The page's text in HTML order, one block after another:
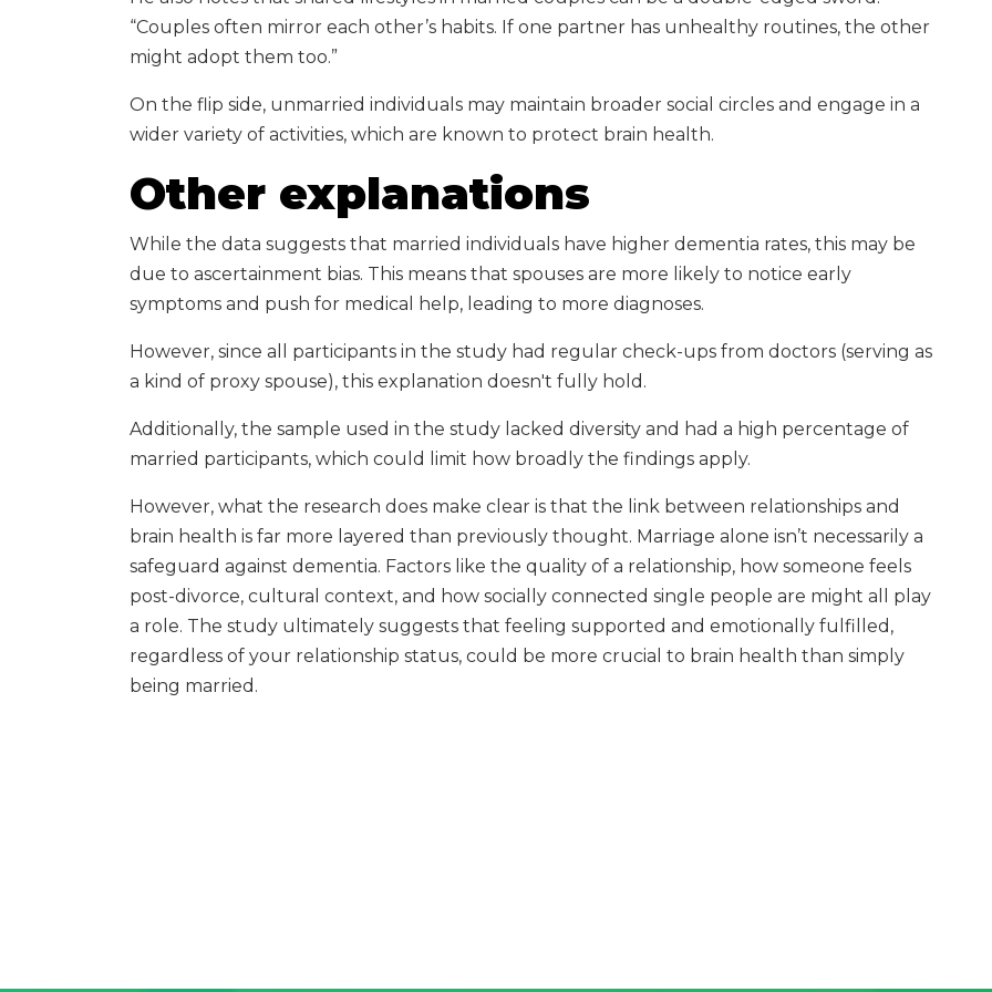
“Couples often mirror each other’s habits. If one partner has unhealthy routines, the other
might adopt them too.”
On the flip side, unmarried individuals may maintain broader social circles and engage in a
wider variety of activities, which are known to protect brain health.
Other explanations
While the data suggests that married individuals have higher dementia rates, this may be
due to ascertainment bias. This means that spouses are more likely to notice early
symptoms and push for medical help, leading to more diagnoses.
However, since all participants in the study had regular check-ups from doctors (serving as
a kind of proxy spouse), this explanation doesn't fully hold.
Additionally, the sample used in the study lacked diversity and had a high percentage of
married participants, which could limit how broadly the findings apply.
However, what the research does make clear is that the link between relationships and
brain health is far more layered than previously thought. Marriage alone isn’t necessarily a
safeguard against dementia. Factors like the quality of a relationship, how someone feels
post-divorce, cultural context, and how socially connected single people are might all play
a role. The study ultimately suggests that feeling supported and emotionally fulfilled,
regardless of your relationship status, could be more crucial to brain health than simply
being married.